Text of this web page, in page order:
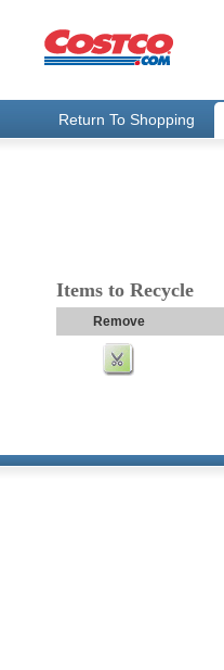
Return To Shopping
Items to Recycle
Remove